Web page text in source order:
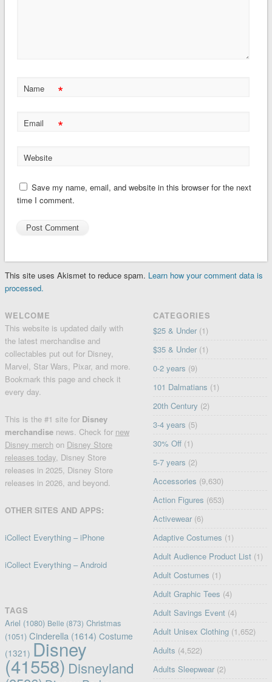
Name *
Email *
Website
Save my name, email, and website in this browser for the next
time I comment.
This site uses Akismet to reduce spam. Learn how your comment data is
processed.
WELCOME
This website is updated daily with
the latest merchandise and
collectables put out for Disney,
Marvel, Star Wars, Pixar, and more.
Bookmark this page and check it
every day.
This is the #1 site for Disney
merchandise news. Check for new
Disney merch on Disney Store
releases today, Disney Store
releases in 2025, Disney Store
releases in 2026, and beyond.
OTHER SITES AND APPS:
iCollect Everything – iPhone
iCollect Everything – Android
TAGS
Ariel (1080) Belle (873) Christmas
(1051) Cinderella (1614) Costume
(1321) Disney
(41558) Disneyland
CATEGORIES
$25 & Under (1)
$35 & Under (1)
0-2 years (9)
101 Dalmatians (1)
20th Century (2)
3-4 years (5)
30% Off (1)
5-7 years (2)
Accessories (9,630)
Action Figures (653)
Activewear (6)
Adaptive Costumes (1)
Adult Audience Product List (1)
Adult Costumes (1)
Adult Graphic Tees (4)
Adult Savings Event (4)
Adult Unisex Clothing (1,652)
Adults (4,522)
Adults Sleepwear (2)